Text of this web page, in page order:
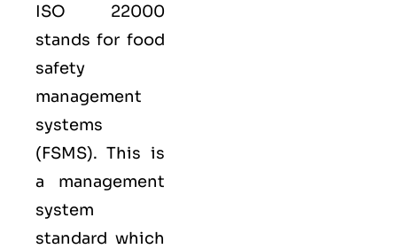
ISO 22000
stands for food
safety
management
systems
(FSMS). This is
a management
system
standard which